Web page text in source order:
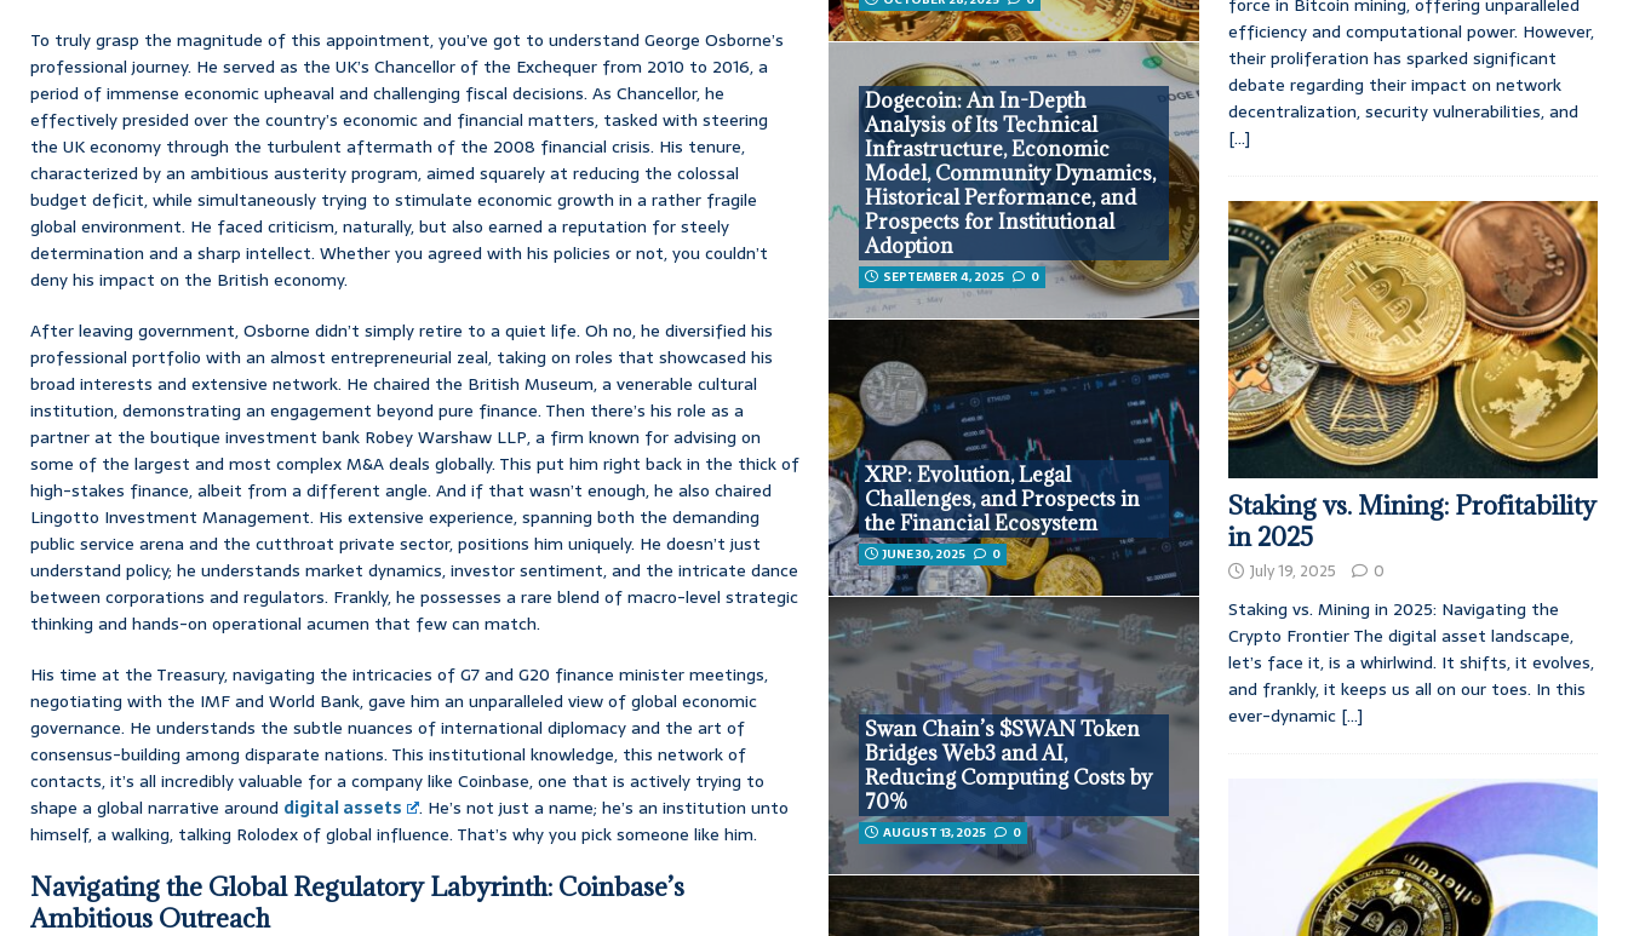
To truly grasp the magnitude of this appointment, you’ve got to understand George Osborne’s
professional journey. He served as the UK’s Chancellor of the Exchequer from 2010 to 2016, a
period of immense economic upheaval and challenging fiscal decisions. As Chancellor, he
effectively presided over the country’s economic and financial matters, tasked with steering
the UK economy through the turbulent aftermath of the 2008 financial crisis. His tenure,
characterized by an ambitious austerity program, aimed squarely at reducing the colossal
budget deficit, while simultaneously trying to stimulate economic growth in a rather fragile
global environment. He faced criticism, naturally, but also earned a reputation for steely
determination and a sharp intellect. Whether you agreed with his policies or not, you couldn’t
deny his impact on the British economy.
After leaving government, Osborne didn’t simply retire to a quiet life. Oh no, he diversified his
professional portfolio with an almost entrepreneurial zeal, taking on roles that showcased his
broad interests and extensive network. He chaired the British Museum, a venerable cultural
institution, demonstrating an engagement beyond pure finance. Then there’s his role as a
partner at the boutique investment bank Robey Warshaw LLP, a firm known for advising on
some of the largest and most complex M&A deals globally. This put him right back in the thick of
high-stakes finance, albeit from a different angle. And if that wasn’t enough, he also chaired
Lingotto Investment Management. His extensive experience, spanning both the demanding
public service arena and the cutthroat private sector, positions him uniquely. He doesn’t just
understand policy; he understands market dynamics, investor sentiment, and the intricate dance
between corporations and regulators. Frankly, he possesses a rare blend of macro-level strategic
thinking and hands-on operational acumen that few can match.
His time at the Treasury, navigating the intricacies of G7 and G20 finance minister meetings,
negotiating with the IMF and World Bank, gave him an unparalleled view of global economic
governance. He understands the subtle nuances of international diplomacy and the art of
consensus-building among disparate nations. This institutional knowledge, this network of
contacts, it’s all incredibly valuable for a company like Coinbase, one that is actively trying to
shape a global narrative around digital assets
. He’s not just a name; he’s an institution unto
himself, a walking, talking Rolodex of global influence. That’s why you pick someone like him.
Navigating the Global Regulatory Labyrinth: Coinbase’s
Ambitious Outreach
Dogecoin: An In-Depth
Analysis of Its Technical
Infrastructure, Economic
Model, Community Dynamics,
Historical Performance, and
Prospects for Institutional
Adoption
SEPTEMBER 4, 2025 0
XRP: Evolution, Legal
Challenges, and Prospects in
the Financial Ecosystem
JUNE 30, 2025 0
Swan Chain’s $SWAN Token
Bridges Web3 and AI,
Reducing Computing Costs by
70%
AUGUST 13, 2025 0
efficiency and computational power. However,
their proliferation has sparked significant
debate regarding their impact on network
decentralization, security vulnerabilities, and
[...]
Staking vs. Mining: Profitability
in 2025
July 19, 2025 0
Staking vs. Mining in 2025: Navigating the
Crypto Frontier The digital asset landscape,
let’s face it, is a whirlwind. It shifts, it evolves,
and frankly, it keeps us all on our toes. In this
ever-dynamic [...]